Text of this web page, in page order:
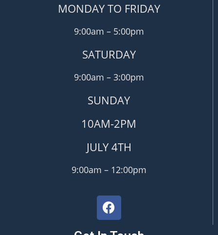
MONDAY TO FRIDAY
9:00am – 5:00pm
SATURDAY
9:00am – 3:00pm
SUNDAY
10AM-2PM
JULY 4TH
9:00am – 12:00pm